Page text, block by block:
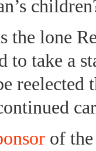
the lone
to take a
reelected
of the